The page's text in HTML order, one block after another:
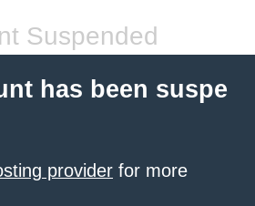
Suspended
has been suspe
provider for more